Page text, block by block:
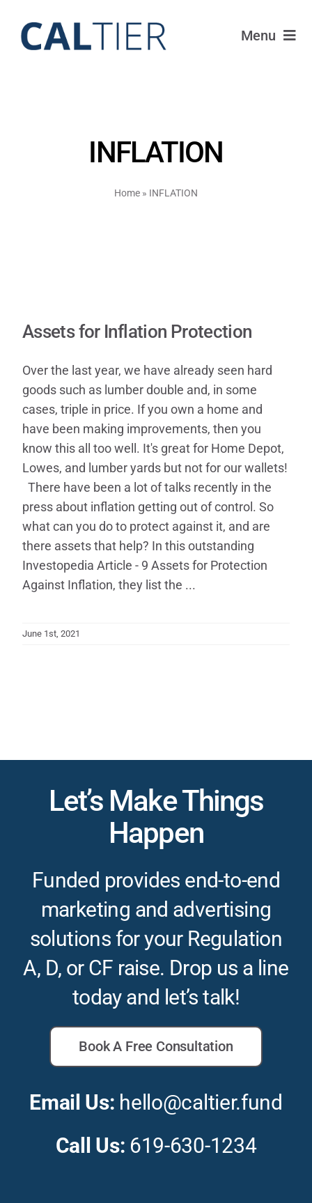
content
Menu
Portfolio
FAQ
Contact
INFLATION
Home » INFLATION
Assets for Inflation Protection
Over the last year, we have already seen hard
goods such as lumber double and, in some
cases, triple in price. If you own a home and
have been making improvements, then you
know this all too well. It's great for Home Depot,
Lowes, and lumber yards but not for our wallets!​
There have been a lot of talks recently in the
press about inflation getting out of control. So
what can you do to protect against it, and are
there assets that help? In this outstanding
Investop​edia Article - 9 Assets for Protection
Against Inflation, they list the ...
June 1st, 2021
Let’s Make Things
Happen
Funded provides end-to-end
marketing and advertising
solutions for your Regulation
A, D, or CF raise. Drop us a line
today and let’s talk!
Book A Free Consultation
Email Us: hello@caltier.fund
Call Us: 619-630-1234